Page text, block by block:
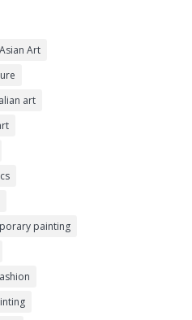
Art
art
painting